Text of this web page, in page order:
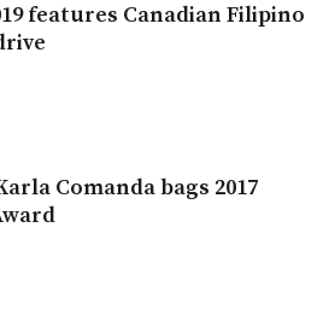
features Canadian Filipino
Comanda bags 2017